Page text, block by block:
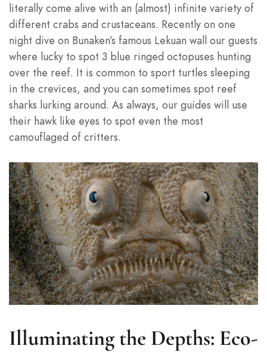
literally come alive with an (almost) infinite variety of
different crabs and crustaceans. Recently on one
night dive on Bunaken’s famous Lekuan wall our guests
where lucky to spot 3 blue ringed octopuses hunting
over the reef. It is common to sport turtles sleeping
in the crevices, and you can sometimes spot reef
sharks lurking around. As always, our guides will use
their hawk like eyes to spot even the most
camouflaged of critters.
Illuminating the Depths: Eco-